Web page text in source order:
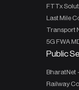
FTTx
Last Mile
Transport
5G FWA
Public
BharatNet
Railway